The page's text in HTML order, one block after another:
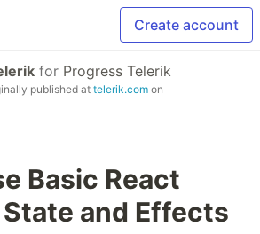
Create account
for Progress Telerik
published at telerik.com on
Basic React
and Effects